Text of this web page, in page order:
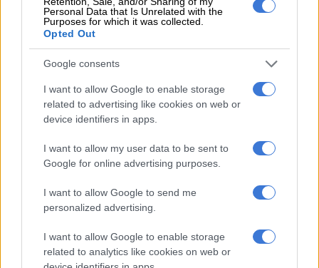
Personal Data that Is Unrelated with the
Purposes for which it was collected.
Opted Out
Google consents
I want to allow Google to enable storage
related to advertising like cookies on web or
device identifiers in apps.
I want to allow my user data to be sent to
Google for online advertising purposes.
I want to allow Google to send me
personalized advertising.
I want to allow Google to enable storage
related to analytics like cookies on web or
Olympic qualification
Meanwhile, the SA men’s 4x100m team also did well in
Bahamas to secure their place at the Olympic Games in Paris
in August, joining the 4x400m squad who had qualified for the
Games the day before by reaching the final of their event.
With the one-lap sprint relay team turning out in an Olympic
qualifying repechage, national 200m record holder Clarence
Munyai was replaced by junior athlete Bradley Nkoana for the
And the quartet – Bayanda Walaza, Benjamin Richardson,
Nkoana andAkani Simbine– delivered in style, winning their
for the bronze medal if they had reached the final.